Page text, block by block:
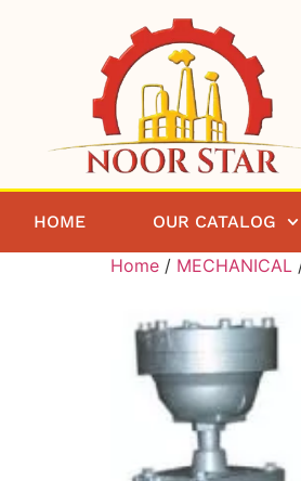
HOME OUR CATALOG
Home / MECHANICAL